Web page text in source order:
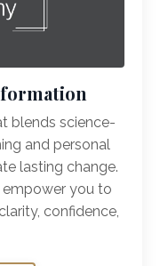
blends science-
and personal
lasting change.
you to
confidence,